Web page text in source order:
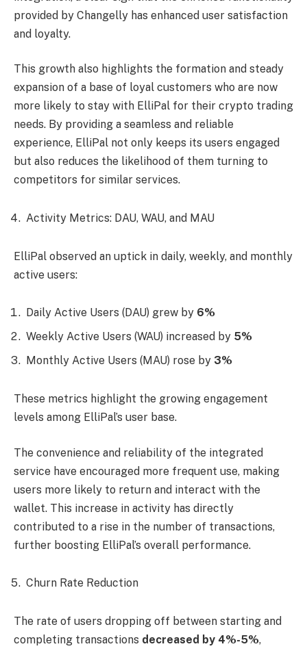
provided by Changelly has enhanced user satisfaction
and loyalty.
This growth also highlights the formation and steady
expansion of a base of loyal customers who are now
more likely to stay with ElliPal for their crypto trading
needs. By providing a seamless and reliable
experience, ElliPal not only keeps its users engaged
but also reduces the likelihood of them turning to
competitors for similar services.
Activity Metrics: DAU, WAU, and MAU
ElliPal observed an uptick in daily, weekly, and monthly
active users:
Daily Active Users (DAU) grew by 6%
Weekly Active Users (WAU) increased by 5%
Monthly Active Users (MAU) rose by 3%
These metrics highlight the growing engagement
levels among ElliPal’s user base.
The convenience and reliability of the integrated
service have encouraged more frequent use, making
users more likely to return and interact with the
wallet. This increase in activity has directly
contributed to a rise in the number of transactions,
further boosting ElliPal’s overall performance.
Churn Rate Reduction
The rate of users dropping off between starting and
completing transactions decreased by 4%-5%,